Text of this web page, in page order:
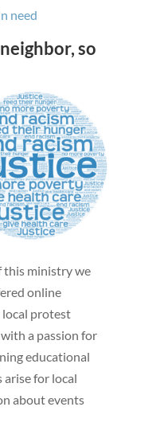
need
so
this ministry we
online
local protest
a passion for
educational
arise for local
about events